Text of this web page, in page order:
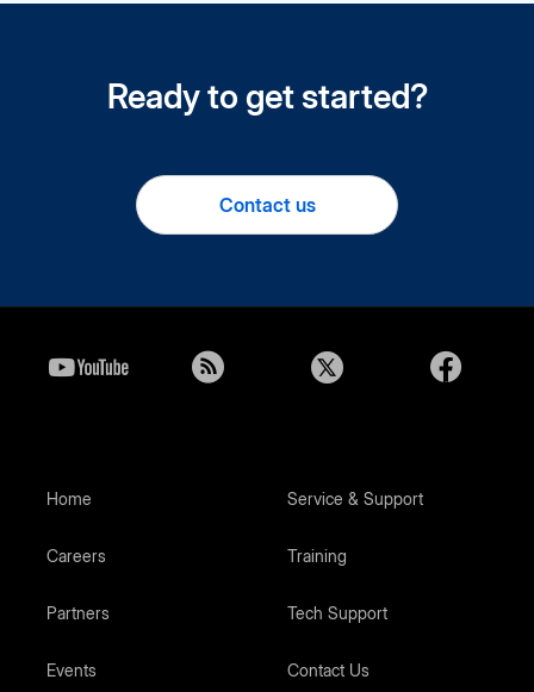
Ready to get started?
Contact us
Home
Careers
Partners
Events
Service & Support
Training
Tech Support
Contact Us